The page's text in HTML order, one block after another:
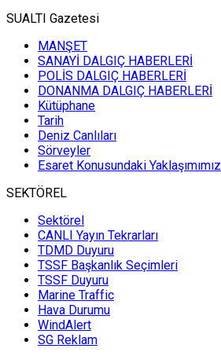
SUALTI Gazetesi
MANŞET
SANAYİ DALGIÇ HABERLERİ
POLİS DALGIÇ HABERLERİ
DONANMA DALGIÇ HABERLERİ
Kütüphane
Tarih
Deniz Canlıları
Sörveyler
Esaret Konusundaki Yaklaşımımız
SEKTÖREL
Sektörel
CANLI Yayın Tekrarları
TDMD Duyuru
TSSF Başkanlık Seçimleri
TSSF Duyuru
Marine Traffic
Hava Durumu
WindAlert
SG Reklam